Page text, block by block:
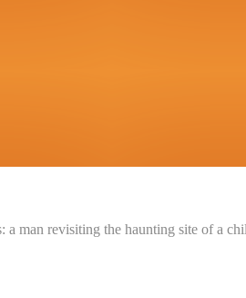
revisiting the haunting site of a